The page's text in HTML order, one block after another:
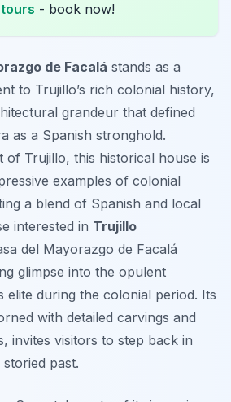
- book now!
de Facalá stands as a
to Trujillo’s rich colonial history,
grandeur that defined
as a Spanish stronghold.
of Trujillo, this historical house is
examples of colonial
a blend of Spanish and local
interested in Trujillo
del Mayorazgo de Facalá
glimpse into the opulent
elite during the colonial period. Its
with detailed carvings and
invites visitors to step back in
past.